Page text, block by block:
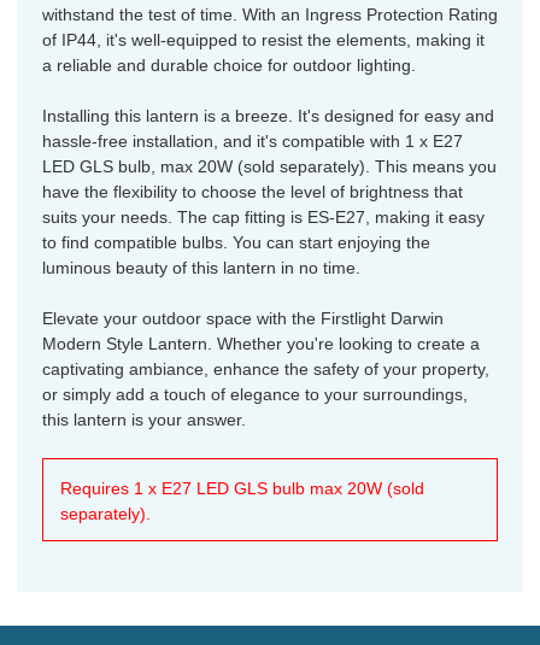
withstand the test of time. With an Ingress Protection Rating
of IP44, it's well-equipped to resist the elements, making it
a reliable and durable choice for outdoor lighting.
Installing this lantern is a breeze. It's designed for easy and
hassle-free installation, and it's compatible with 1 x E27
LED GLS bulb, max 20W (sold separately). This means you
have the flexibility to choose the level of brightness that
suits your needs. The cap fitting is ES-E27, making it easy
to find compatible bulbs. You can start enjoying the
luminous beauty of this lantern in no time.
Elevate your outdoor space with the Firstlight Darwin
Modern Style Lantern. Whether you're looking to create a
captivating ambiance, enhance the safety of your property,
or simply add a touch of elegance to your surroundings,
this lantern is your answer.
Requires 1 x E27 LED GLS bulb max 20W (sold
separately).